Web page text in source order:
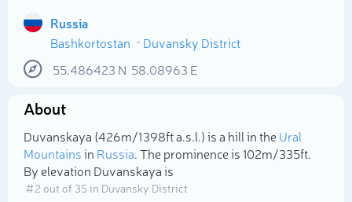
Russia
Bashkortostan
Duvansky District
55.486423 N 58.08963 E
About
Duvanskaya (426m/1 398ft a.s.l.) is a hill in theUral
Mountainsin Russia. The prominence is 102m/335ft.
By elevation Duvanskaya is
# 2 out of 35 in Duvansky District